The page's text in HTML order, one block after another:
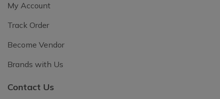
My Account
Track Order
Become Vendor
Brands with Us
Contact Us